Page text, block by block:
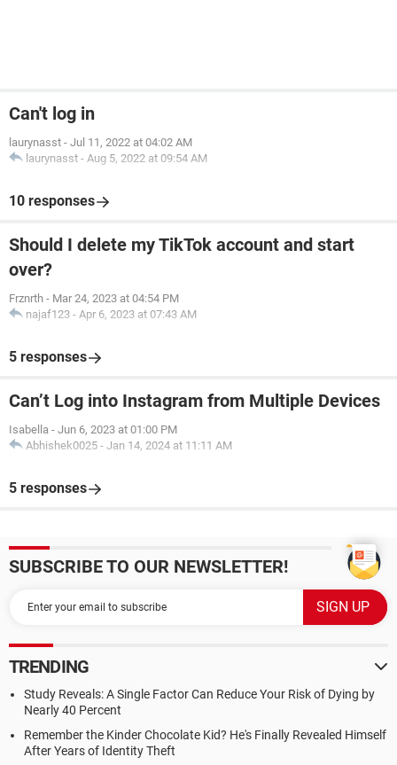
Can't log in
laurynasst - Jul 11, 2022 at 04:02 AM
laurynasst - Aug 5, 2022 at 09:54 AM
10 responses
Should I delete my TikTok account and start
over?
Frznrth - Mar 24, 2023 at 04:54 PM
najaf123 - Apr 6, 2023 at 07:43 AM
5 responses
Can’t Log into Instagram from Multiple Devices
Isabella - Jun 6, 2023 at 01:00 PM
Abhishek0025 - Jan 14, 2024 at 11:11 AM
5 responses
SUBSCRIBE TO OUR NEWSLETTER!
TRENDING
Study Reveals: A Single Factor Can Reduce Your Risk of Dying by
Nearly 40 Percent
Remember the Kinder Chocolate Kid? He's Finally Revealed Himself
After Years of Identity Theft